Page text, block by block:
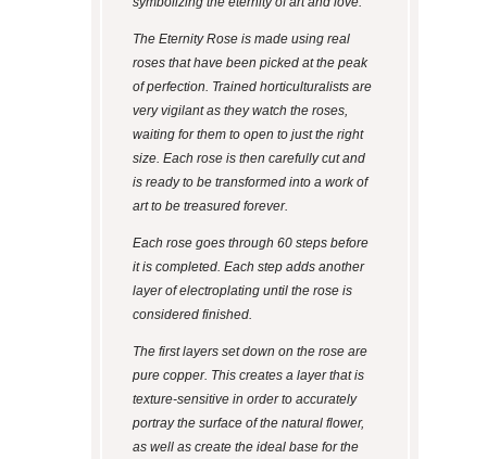
The Eternity Rose is made using real
roses that have been picked at the peak
of perfection. Trained horticulturalists are
very vigilant as they watch the roses,
waiting for them to open to just the right
size. Each rose is then carefully cut and
is ready to be transformed into a work of
art to be treasured forever.
Each rose goes through 60 steps before
it is completed. Each step adds another
layer of electroplating until the rose is
considered finished.
The first layers set down on the rose are
pure copper. This creates a layer that is
texture-sensitive in order to accurately
portray the surface of the natural flower,
as well as create the ideal base for the